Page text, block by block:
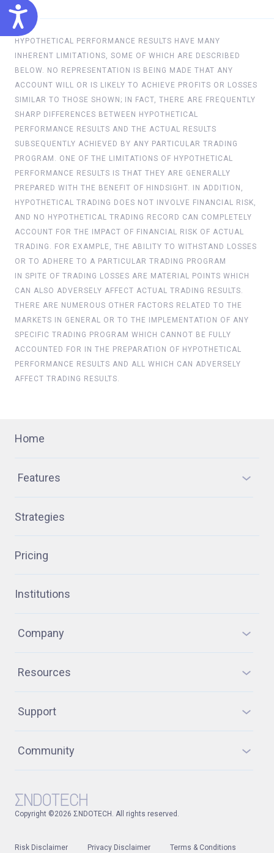
ACCESSIBILITY
HYPOTHETICAL PERFORMANCE RESULTS HAVE MANY
INHERENT LIMITATIONS, SOME OF WHICH ARE DESCRIBED
BELOW. NO REPRESENTATION IS BEING MADE THAT ANY
ACCOUNT WILL OR IS LIKELY TO ACHIEVE PROFITS OR LOSSES
SIMILAR TO THOSE SHOWN; IN FACT, THERE ARE FREQUENTLY
SHARP DIFFERENCES BETWEEN HYPOTHETICAL
PERFORMANCE RESULTS AND THE ACTUAL RESULTS
SUBSEQUENTLY ACHIEVED BY ANY PARTICULAR TRADING
PROGRAM. ONE OF THE LIMITATIONS OF HYPOTHETICAL
PERFORMANCE RESULTS IS THAT THEY ARE GENERALLY
PREPARED WITH THE BENEFIT OF HINDSIGHT. IN ADDITION,
HYPOTHETICAL TRADING DOES NOT INVOLVE FINANCIAL RISK,
AND NO HYPOTHETICAL TRADING RECORD CAN COMPLETELY
ACCOUNT FOR THE IMPACT OF FINANCIAL RISK OF ACTUAL
TRADING. FOR EXAMPLE, THE ABILITY TO WITHSTAND LOSSES
OR TO ADHERE TO A PARTICULAR TRADING PROGRAM
IN SPITE OF TRADING LOSSES ARE MATERIAL POINTS WHICH
CAN ALSO ADVERSELY AFFECT ACTUAL TRADING RESULTS.
THERE ARE NUMEROUS OTHER FACTORS RELATED TO THE
MARKETS IN GENERAL OR TO THE IMPLEMENTATION OF ANY
SPECIFIC TRADING PROGRAM WHICH CANNOT BE FULLY
ACCOUNTED FOR IN THE PREPARATION OF HYPOTHETICAL
PERFORMANCE RESULTS AND ALL WHICH CAN ADVERSELY
AFFECT TRADING RESULTS.
Home
Features
Strategies
Pricing
Institutions
Company
Resources
Support
Community
Copyright ©2026 ΣNDOTECH. All rights reserved.
Risk Disclaimer Privacy Disclaimer Terms & Conditions